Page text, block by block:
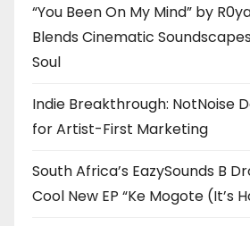
“You Been On My Mind” by
Blends Cinematic
Soul
Indie Breakthrough: NotNoise
for Artist-First Marketing
South Africa’s EazySounds B
Cool New EP “Ke Mogote (It’s